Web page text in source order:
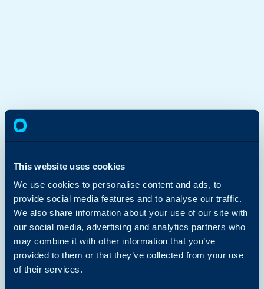
This website uses cookies
We use cookies to personalise content and ads, to
provide social media features and to analyse our traffic.
We also share information about your use of our site with
our social media, advertising and analytics partners who
may combine it with other information that you’ve
provided to them or that they’ve collected from your use
of their services.